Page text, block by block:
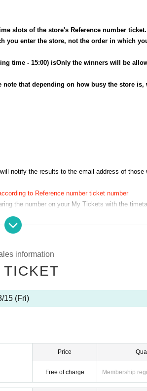
slots of the store's Reference number ticket.
you enter the store, not the order in which
time - 15:00) isOnly the winners will be
that depending on how busy the store is,
notify the results to the email address of those
to Reference number ticket number
the number on your My Tickets with the
(Fri) 15th of the month 11:00-11:30You can visit
does not guarantee that you will be able to
date you applied for.
time as it will cause inconvenience to
the ticket will be invalid. For example:
we will guide you into the store at your
to pay.
information
TICKET
15 (Fri)
Price
Free of charge Membership